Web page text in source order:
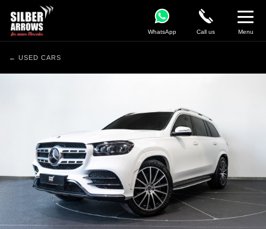
WhatsApp Call us Menu
← USED CARS